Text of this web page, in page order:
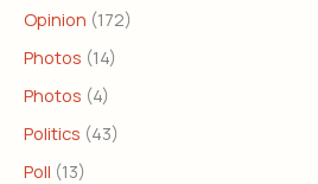
Opinion (172)
Photos (14)
Photos (4)
Politics (43)
Poll (13)